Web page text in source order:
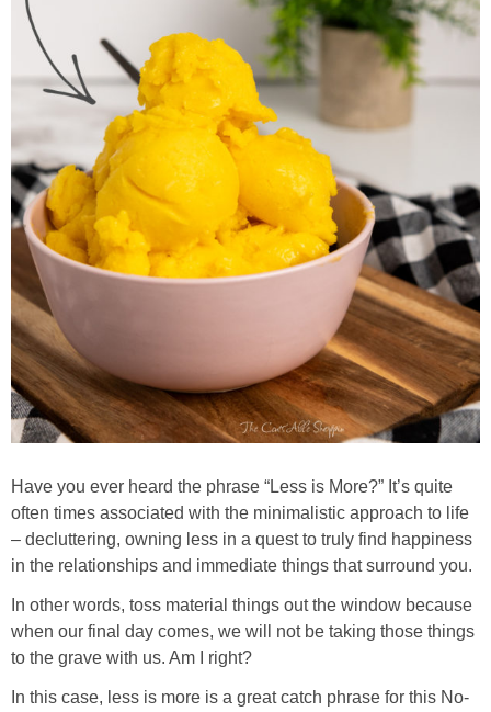
Recipes
Travel
Article Series
Have you ever heard the phrase “Less is More?” It’s quite
often times associated with the minimalistic approach to life
– decluttering, owning less in a quest to truly find happiness
in the relationships and immediate things that surround you.
In other words, toss material things out the window because
when our final day comes, we will not be taking those things
to the grave with us. Am I right?
In this case, less is more is a great catch phrase for this No-